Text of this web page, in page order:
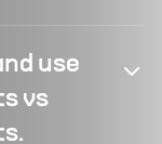
use
vs